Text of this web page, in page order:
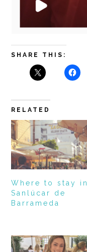
SHARE THIS:
RELATED
Where to stay in
Sanlúcar de
Barrameda